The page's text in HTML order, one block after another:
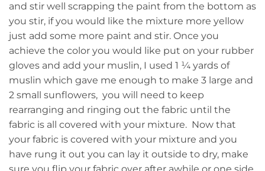
and stir well scrapping the paint from the bottom as
you stir, if you would like the mixture more yellow
just add some more paint and stir. Once you
achieve the color you would like put on your rubber
gloves and add your muslin, I used 1 ¼ yards of
muslin which gave me enough to make 3 large and
2 small sunflowers, you will need to keep
rearranging and ringing out the fabric until the
fabric is all covered with your mixture. Now that
your fabric is covered with your mixture and you
have rung it out you can lay it outside to dry, make